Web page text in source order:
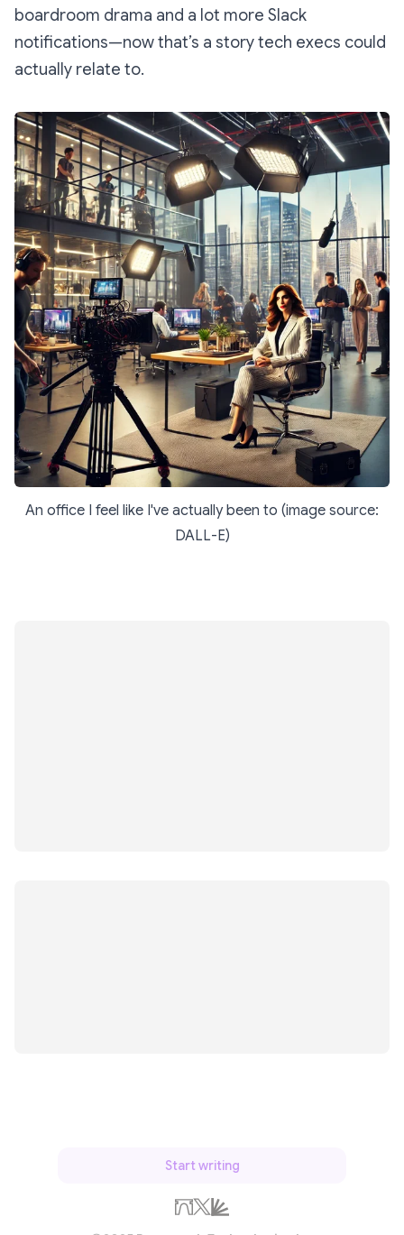
boardroom drama and a lot more Slack
notifications—nowthat’s a story tech execs could
actually relate to.
An office I feel like I've actually been to (image source:
DALL-E)
Start writing